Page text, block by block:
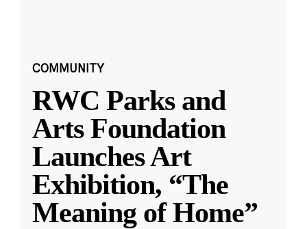
COMMUNITY
RWC Parks and
Arts Foundation
Launches Art
Exhibition, “The
Meaning of Home”